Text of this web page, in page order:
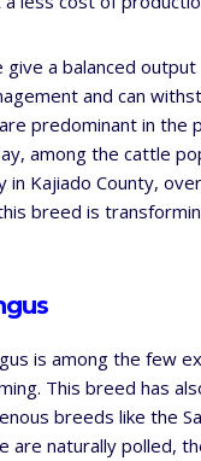
give a balanced
and can
predominant in the
among the cattle
in Kajiado County,
breed is
is among the few
This breed has
breeds like the
are naturally polled,